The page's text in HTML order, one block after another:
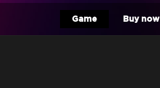
Game Buy now